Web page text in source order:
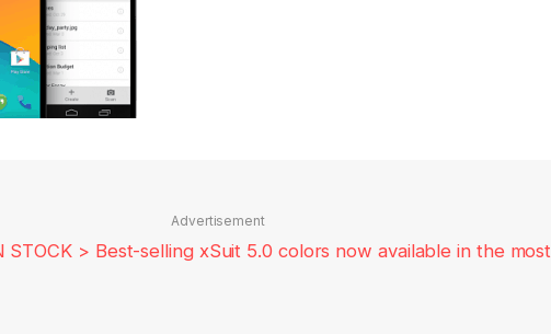
Advertisement
STOCK > Best-selling xSuit 5.0 colors now available in the most